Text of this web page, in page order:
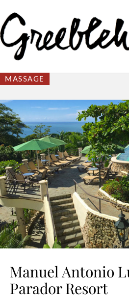
MASSAGE
Manuel Antonio
Parador Resort